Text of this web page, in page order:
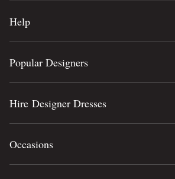
Help
Popular Designers
Hire Designer Dresses
Occasions